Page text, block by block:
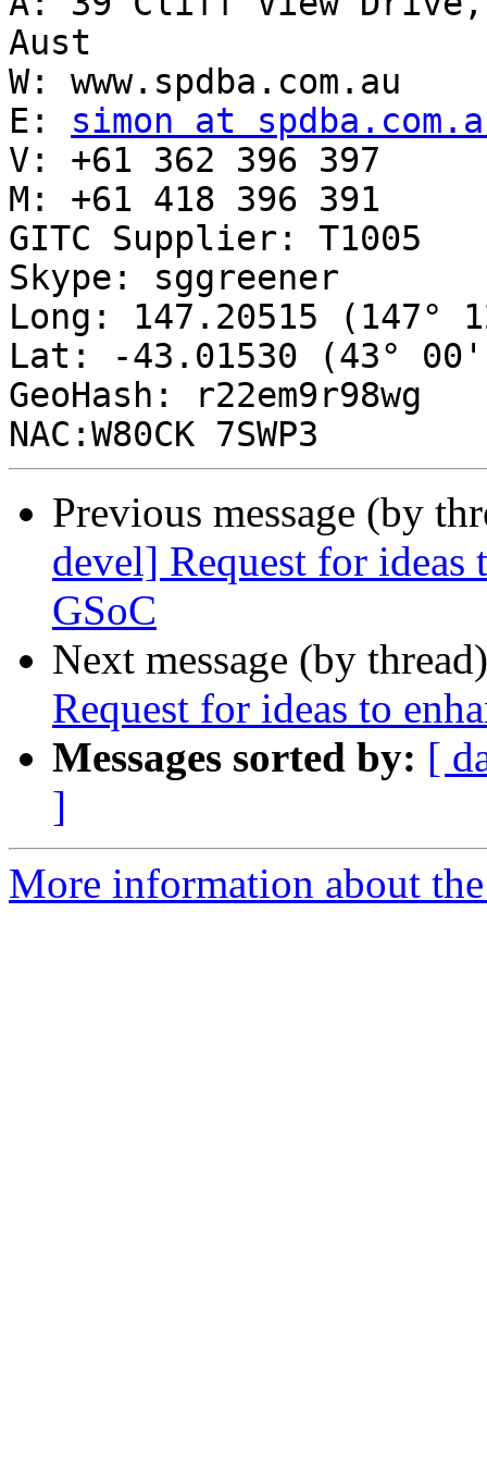
Aust
W: www.spdba.com.au
E: simon at
V: +61 362 396 397
M: +61 418 396 391
GITC Supplier: T1005
Skype: sggreener
Long: 147.20515 (147°
Lat: -43.01530 (43°
GeoHash: r22em9r98wg
Previous message (by
devel] Request for ideas
GSoC
Next message (by
Request for ideas to
Messages sorted by: [
]
More information about